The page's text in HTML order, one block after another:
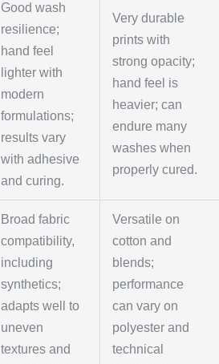
Good wash
resilience;
hand feel
lighter with
modern
formulations;
results vary
with adhesive
and curing.
Very durable
prints with
strong opacity;
hand feel is
heavier; can
endure many
washes when
properly cured.
Broad fabric
compatibility,
including
synthetics;
adapts well to
uneven
textures and
Versatile on
cotton and
blends;
performance
can vary on
polyester and
technical